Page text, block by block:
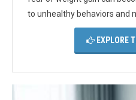
to unhealthy behaviors and
EXPLORE